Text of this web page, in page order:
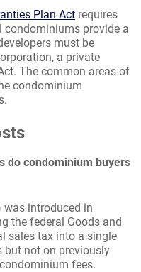
Plan Act requires
condominiums provide a
must be
a private
The common areas of
condominium
do condominium buyers
was introduced in
the federal Goods and
sales tax into a single
but not on previously
fees.